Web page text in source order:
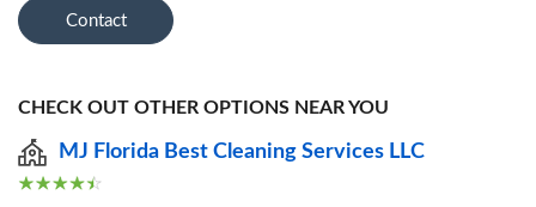
Contact
CHECK OUT OTHER OPTIONS NEAR YOU
MJ Florida Best Cleaning Services LLC